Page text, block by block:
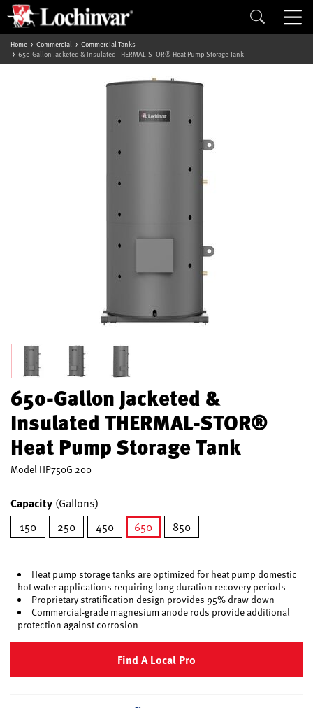
Home Commercial
Commercial Tanks
650-Gallon Jacketed & Insulated THERMAL-STOR® Heat Pump Storage Tank
650-Gallon Jacketed &
Insulated THERMAL-STOR®
Heat Pump Storage Tank
Model HP750G 200
Capacity (Gallons)
150
250 450
650
850
Heat pump storage tanks are optimized for heat pump domestic
hot water applications requiring long duration recovery periods
Proprietary stratification design provides 95% draw down
Commercial-grade magnesium anode rods provide additional
protection against corrosion
Find A Local Pro